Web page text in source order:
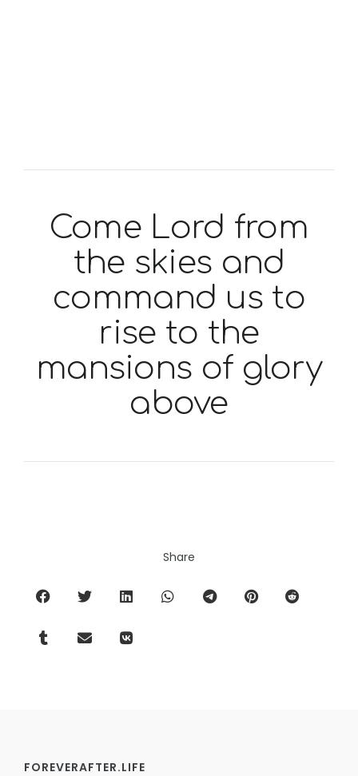
Come Lord from
the skies and
command us to
rise to the
mansions of glory
above
Share
FOREVERAFTER.LIFE